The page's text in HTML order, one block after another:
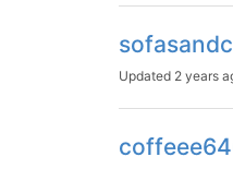
Updated 2 years